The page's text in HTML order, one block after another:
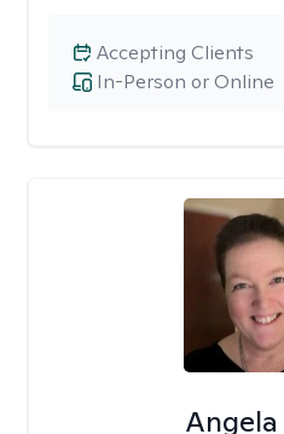
In-Person or Online
Accepting Clients